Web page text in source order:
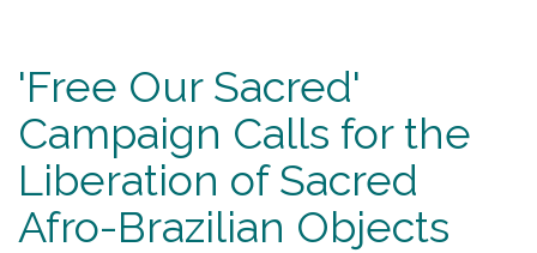
'Free Our Sacred'
Campaign Calls for the
Liberation of Sacred
Afro-Brazilian Objects